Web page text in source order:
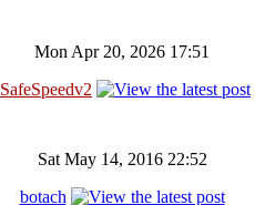
Mon Apr 20, 2026 17:51
SafeSpeedv2
Sat May 14, 2016 22:52
botach